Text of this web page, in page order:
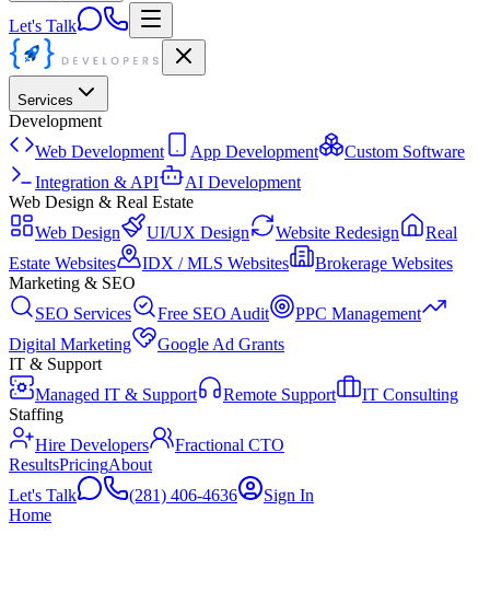
Let's Talk
Services
Development
Web Development
App Development
Custom Software
Integration & API
AI Development
Web Design & Real Estate
Web Design
UI/UX Design Website Redesign
Real
Estate Websites
IDX / MLS Websites
Brokerage Websites
Marketing & SEO
SEO Services
Free SEO Audit
PPC Management
Digital Marketing
Google Ad Grants
IT & Support
Managed IT & Support
Remote Support
IT Consulting
Staffing
Hire Developers
Fractional CTO
ResultsPricingAbout
Let's Talk
(281) 406-4636
Sign In
Home